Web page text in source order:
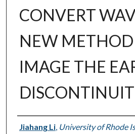
CONVERT
NEW
IMAGE THE
Author
Jiahang Li, University of Rhode